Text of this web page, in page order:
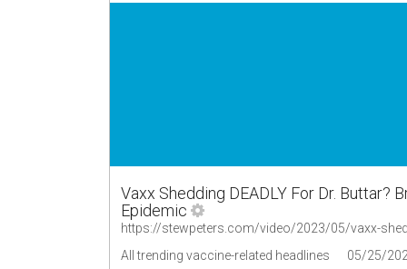
Vaxx Shedding DEADLY For Dr. Buttar?
Epidemic
All trending vaccine-related headlines 05/25/